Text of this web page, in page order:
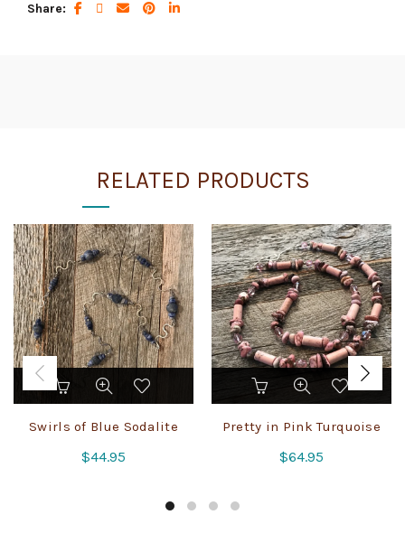
Share
RELATED PRODUCTS
Swirls of Blue Sodalite
$44.95
Pretty in Pink Turquoise
$64.95